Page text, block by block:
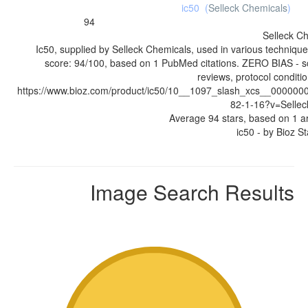
ic50 (Selleck Chemicals)
94
Selleck
Ic50, supplied by Selleck Chemicals, used in various
score: 94/100, based on 1 PubMed citations. ZERO BIAS -
reviews, protocol
https://www.bioz.com/product/ic50/
82-1-
Average 94 stars, based on 1
ic50 - by Bioz
Image Search Results